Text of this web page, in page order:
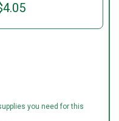
you need for this